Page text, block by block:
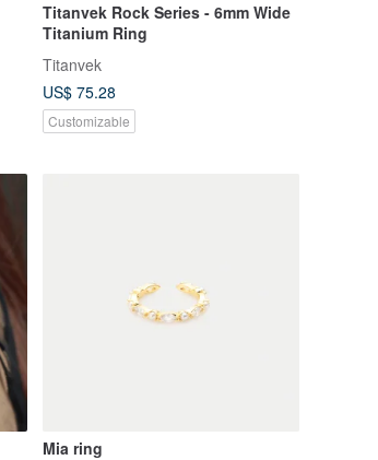
Titanvek Rock Series - 6mm Wide
Titanium Ring
Titanvek
US$ 75.28
Customizable
Mia ring